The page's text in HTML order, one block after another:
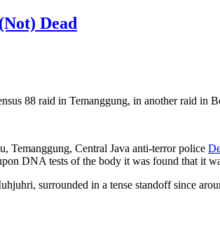
Dead
88 raid in Temanggung, in another raid in
Temanggung, Central Java anti-terror police
DNA tests of the body it was found that it
surrounded in a tense standoff since